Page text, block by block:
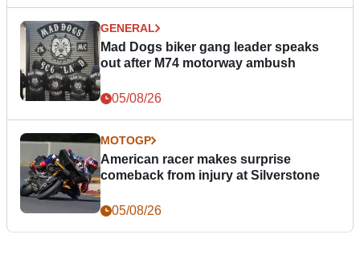
GENERAL
Mad Dogs biker gang leader speaks
out after M74 motorway ambush
05/08/26
MOTOGP
American racer makes surprise
comeback from injury at Silverstone
05/08/26